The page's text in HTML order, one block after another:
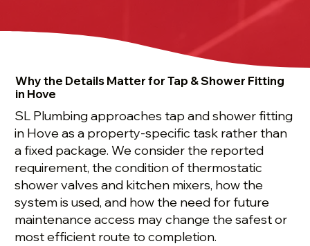
Why the Details Matter for Tap & Shower Fitting
in Hove
SL Plumbing approaches tap and shower fitting
in Hove as a property-specific task rather than
a fixed package. We consider the reported
requirement, the condition of thermostatic
shower valves and kitchen mixers, how the
system is used, and how the need for future
maintenance access may change the safest or
most efficient route to completion.